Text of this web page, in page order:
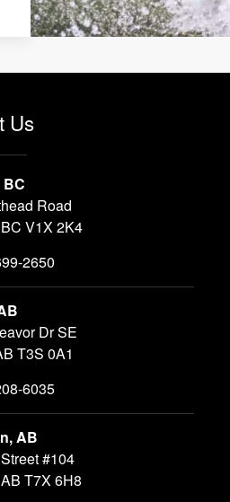
Us
Road
V1X 2K4
2650
Dr SE
T3S 0A1
6035
AB
#104
T7X 6H8